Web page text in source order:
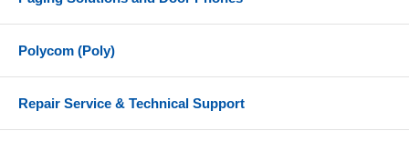
Polycom (Poly)
Repair Service & Technical Support